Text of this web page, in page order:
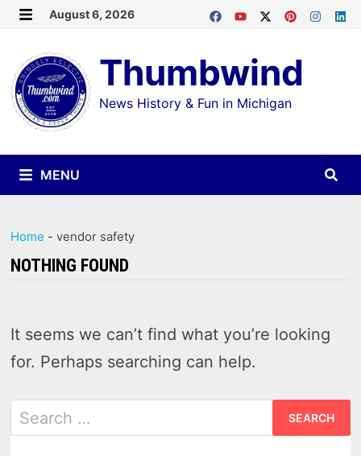
Skip
content
August 6, 2026
Thumbwind
News History & Fun in Michigan
MENU
Home -vendor safety
NOTHING FOUND
It seems we can’t find what you’re looking
for. Perhaps searching can help.
Search
for: